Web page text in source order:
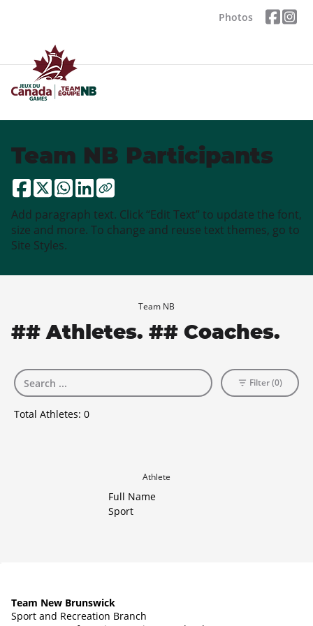
Photos
Team NB Participants
Add paragraph text. Click “Edit Text” to update the font,
size and more. To change and reuse text themes, go to
Site Styles.
Team NB
## Athletes. ## Coaches.
Total Athletes: 0
Filter (0)
Athlete
Full Name
Sport
Team New Brunswick
Sport and Recreation Branch